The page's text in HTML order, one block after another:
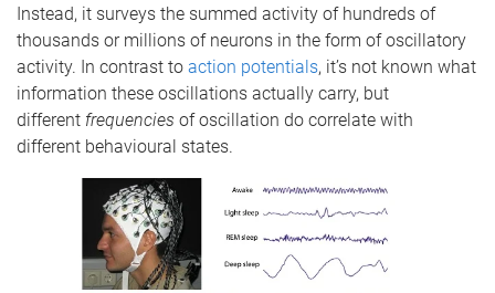
Instead, it surveys the summed activity of hundreds of
thousands or millions of neurons in the form of oscillatory
activity. In contrast to action potentials, it’s not known what
information these oscillations actually carry, but
different frequencies of oscillation do correlate with
different behavioural states.